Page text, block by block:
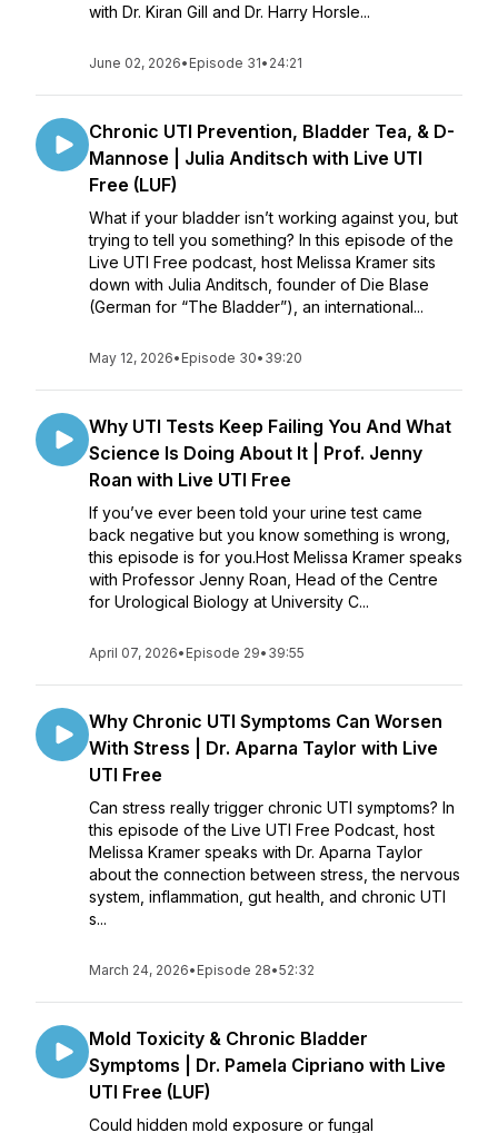
with Dr. Kiran Gill and Dr. Harry Horsle...
June 02, 2026• Episode 31• 24:21
Chronic UTI Prevention, Bladder Tea, & D-
Mannose | Julia Anditsch with Live UTI
Free (LUF)
What if your bladder isn’t working against you, but
trying to tell you something? In this episode of the
Live UTI Free podcast, host Melissa Kramer sits
down with Julia Anditsch, founder of Die Blase
(German for “The Bladder”), an international...
May 12, 2026• Episode 30• 39:20
Why UTI Tests Keep Failing You And What
Science Is Doing About It | Prof. Jenny
Roan with Live UTI Free
If you’ve ever been told your urine test came
back negative but you know something is wrong,
this episode is for you.Host Melissa Kramer speaks
with Professor Jenny Roan, Head of the Centre
for Urological Biology at University C...
April 07, 2026• Episode 29• 39:55
Why Chronic UTI Symptoms Can Worsen
With Stress | Dr. Aparna Taylor with Live
UTI Free
Can stress really trigger chronic UTI symptoms? In
this episode of the Live UTI Free Podcast, host
Melissa Kramer speaks with Dr. Aparna Taylor
about the connection between stress, the nervous
system, inflammation, gut health, and chronic UTI
s...
March 24, 2026• Episode 28•52:32
Mold Toxicity & Chronic Bladder
Symptoms | Dr. Pamela Cipriano with Live
UTI Free (LUF)
Could hidden mold exposure or fungal